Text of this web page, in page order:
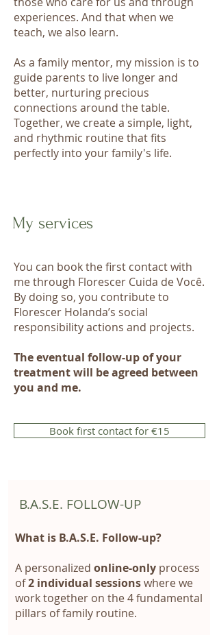
experiences. And that when we
teach, we also learn.
As a family mentor, my mission is to
guide parents to live longer and
better, nurturing precious
connections around the table.
Together, we create a simple, light,
and rhythmic routine that fits
perfectly into your family's life.
My services
You can book the first contact with
me through Florescer Cuida de Você.​
By doing so, you contribute to
Florescer Holanda’s social
responsibility actions and projects.
The eventual follow-up of your
treatment will be agreed between
you and me.
Book first contact for €15
B.A.S.E. FOLLOW-UP
What is B.A.S.E. Follow-up?
A personalized online-only process
of2 individual sessionswhere we
work together on the 4 fundamental
pillars of family routine.